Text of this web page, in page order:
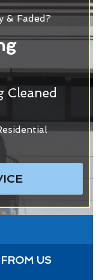
& Faded?
Cleaned
US